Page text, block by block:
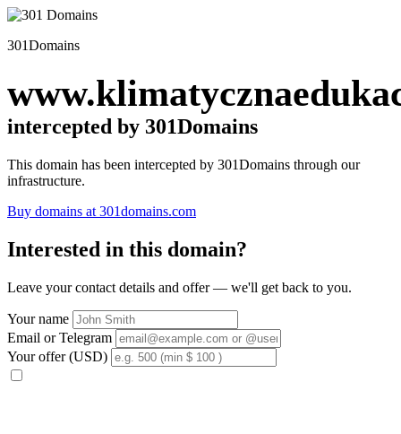
301Domains
intercepted by 301Domains
This domain has been intercepted by 301Domains through our
infrastructure.
Buy domains at 301domains.com
Interested in this domain?
Leave your contact details and offer — we'll get back to you.
Your name
Email or Telegram
Your offer (USD)